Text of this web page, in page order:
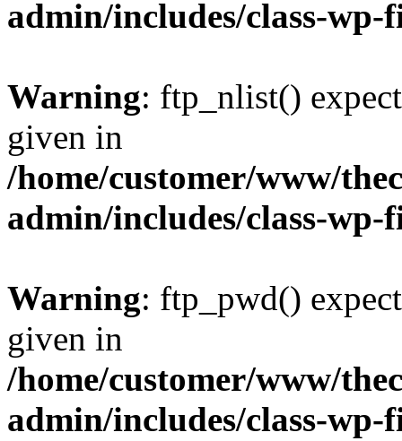
admin/includes/class-
Warning: ftp_nlist()
given in
/home/customer/www/
admin/includes/class-
Warning: ftp_pwd()
given in
/home/customer/www/
admin/includes/class-